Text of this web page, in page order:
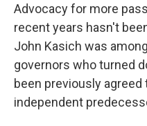
Advocacy for more
recent years hasn't
John Kasich was
governors who turned
been previously
independent